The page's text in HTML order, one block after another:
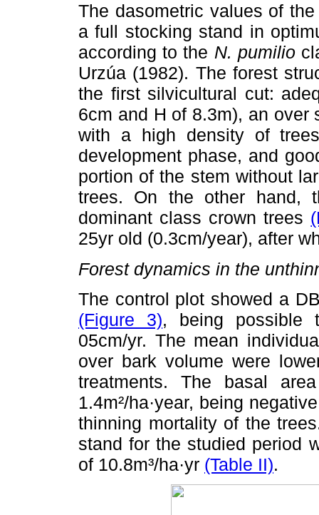
The dasometric values of
a full stocking stand in
according to the N. pumilio
Urzúa (1982). The forest
the first silvicultural cut:
6cm and H of 8.3m), an over
with a high density of
development phase, and
portion of the stem without
trees. On the other hand,
dominant class crown trees
25yr old (0.3cm/year), after
Forest dynamics in the
The control plot showed a
(Figure 3), being possible
05cm/yr. The mean
over bark volume were
treatments. The basal
1.4m²/ha·year, being
thinning mortality of the
stand for the studied period
of 10.8m³/ha·yr (Table II).